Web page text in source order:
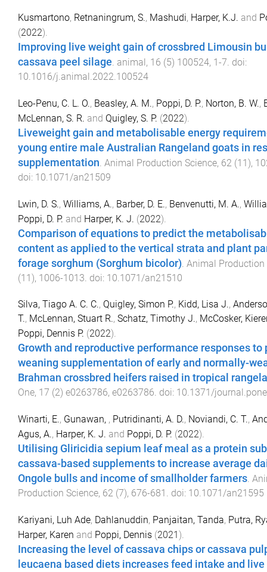
Kusmartono, Retnaningrum, S., Mashudi, Harper, K.J. and
(2022).
Improving live weight gain of crossbred Limousin
cassava peel silage. animal, 16 (5) 100524, 1-7. doi:
10.1016/j.animal.2022.100524
Leo-Penu, C. L. O., Beasley, A. M., Poppi, D. P., Norton, B. W.,
McLennan, S. R. and Quigley, S. P. (2022).
Liveweight gain and metabolisable energy
young entire male Australian Rangeland goats in
supplementation Animal Production Science, 62 (11),
doi: 10.1071/an21509
Lwin, D. S., Williams, A., Barber, D. E., Benvenutti, M. A.,
Poppi, D. P. and Harper, K. J. (2022).
Comparison of equations to predict the
content as applied to the vertical strata and plant
forage sorghum (Sorghum bicolor) Animal Production
(11), 1006-1013 . doi: 10.1071/an21510
Silva, Tiago A. C. C., Quigley, Simon P., Kidd, Lisa J.,
T., McLennan, Stuart R., Schatz, Timothy J., McCosker,
Poppi, Dennis P. (2022).
Growth and reproductive performance responses to
weaning supplementation of early and normally-
Brahman crossbred heifers raised in tropical
One, 17 (2) e0263786, e0263786. doi: 10.1371/
Winarti, E., Gunawan, , Putridinanti, A. D., Noviandi, C. T.,
Agus, A., Harper, K. J. and Poppi, D. P. (2022).
Utilising Gliricidia sepium leaf meal as a protein
cassava-based supplements to increase average
Ongole bulls and income of smallholder farmers.
Production Science, 62 (7), 676-681 . doi: 10.1071/an21595
Kariyani, Luh Ade, Dahlanuddin, Panjaitan, Tanda, Putra,
Harper, Karen and Poppi, Dennis (2021).
Increasing the level of cassava chips or cassava
leucaena based diets increases feed intake and